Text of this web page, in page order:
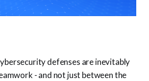
defenses are inevitably
- and not just between the